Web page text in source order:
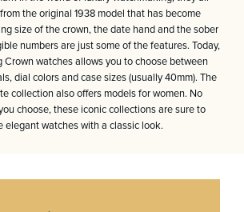
the original 1938 model that has become
size of the crown, the date hand and the sober
numbers are just some of the features. Today,
Crown watches allows you to choose between
dial colors and case sizes (usually 40mm). The
collection also offers models for women. No
choose, these iconic collections are sure to
elegant watches with a classic look.